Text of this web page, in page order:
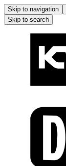
Skip to navigation
Skip to search